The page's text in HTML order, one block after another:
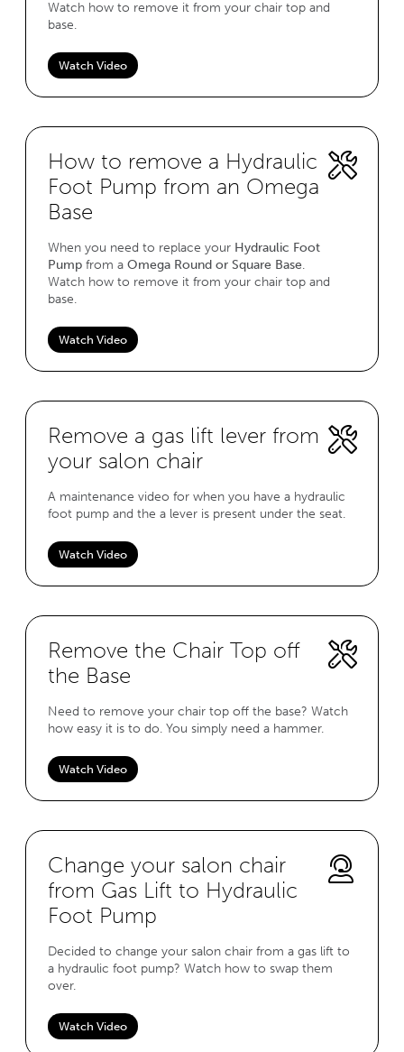
Watch how to remove it from your chair top and
base.
Watch Video
How to remove a Hydraulic
Foot Pump from an Omega
Base
When you need to replace your Hydraulic Foot
Pump from a Omega Round or Square Base.
Watch how to remove it from your chair top and
base.
Watch Video
Remove a gas lift lever from
your salon chair
A maintenance video for when you have a hydraulic
foot pump and the a lever is present under the seat.
Watch Video
Remove the Chair Top off
the Base
Need to remove your chair top off the base? Watch
how easy it is to do. You simply need a hammer.
Watch Video
Change your salon chair
from Gas Lift to Hydraulic
Foot Pump
Decided to change your salon chair from a gas lift to
a hydraulic foot pump? Watch how to swap them
over.
Watch Video